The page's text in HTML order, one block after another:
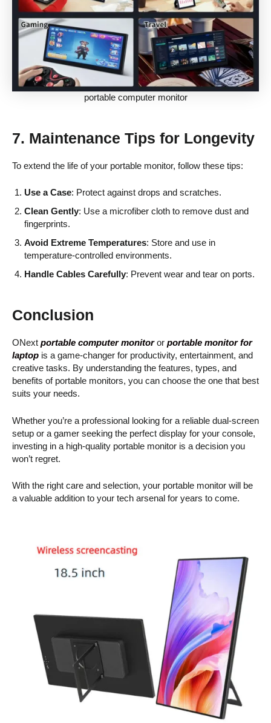
portable computer monitor
7. Maintenance Tips for Longevity
To extend the life of your portable monitor, follow these tips:
Use a Case: Protect against drops and scratches.
Clean Gently: Use a microfiber cloth to remove dust and
fingerprints.
Avoid Extreme Temperatures: Store and use in
temperature-controlled environments.
Handle Cables Carefully: Prevent wear and tear on ports.
Conclusion
ONext portable computer monitoror portable monitor for
laptop is a game-changer for productivity, entertainment, and
creative tasks. By understanding the features, types, and
benefits of portable monitors, you can choose the one that best
suits your needs.
Whether you’re a professional looking for a reliable dual-screen
setup or a gamer seeking the perfect display for your console,
investing in a high-quality portable monitor is a decision you
won’t regret.
With the right care and selection, your portable monitor will be
a valuable addition to your tech arsenal for years to come.